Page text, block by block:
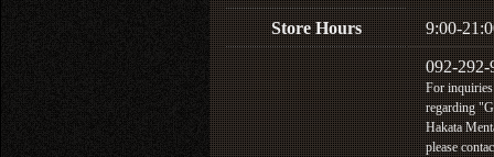
Store Hours 9:00-
092-292-
For inquiries
regarding
Hakata
please